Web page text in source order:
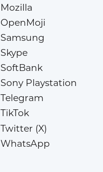
Mozilla
OpenMoji
Samsung
Skype
SoftBank
Sony Playstation
Telegram
TikTok
Twitter (X)
WhatsApp